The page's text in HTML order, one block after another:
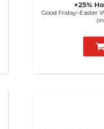
+25%
Good Friday–Easter